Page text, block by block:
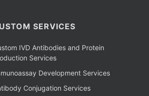
SERVICES
IVD Antibodies and Protein
Services
Development Services
Conjugation Services